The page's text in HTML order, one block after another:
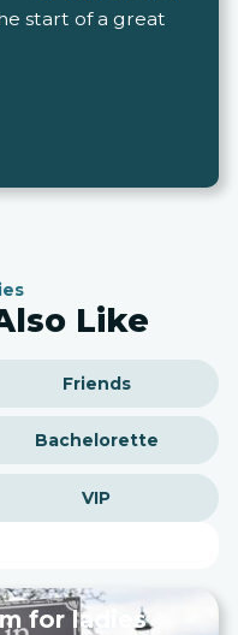
start of a great
Like
Friends
Bachelorette
VIP
for ladies